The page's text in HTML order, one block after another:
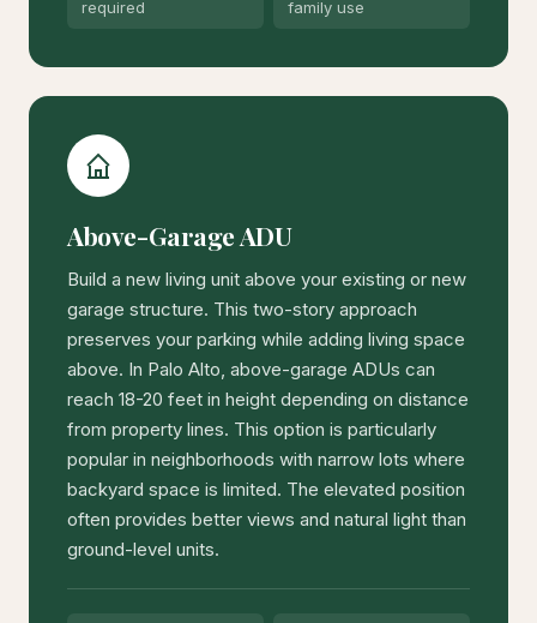
required family use
Above-Garage ADU
Build a new living unit above your existing or new
garage structure. This two-story approach
preserves your parking while adding living space
above. In Palo Alto, above-garage ADUs can
reach 18-20 feet in height depending on distance
from property lines. This option is particularly
popular in neighborhoods with narrow lots where
backyard space is limited. The elevated position
often provides better views and natural light than
ground-level units.